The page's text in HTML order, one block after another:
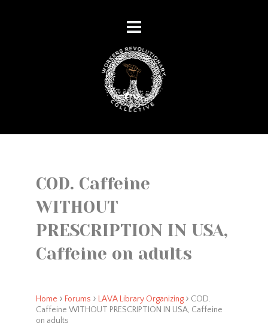
COD. Caffeine
WITHOUT
PRESCRIPTION IN USA,
Caffeine on adults
Home › Forums › LAVA Library Organizing › COD.
Caffeine WITHOUT PRESCRIPTION IN USA, Caffeine
on adults